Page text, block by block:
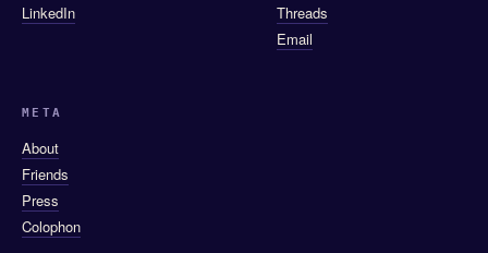
LinkedIn
Threads
Email
META
About
Friends
Press
Colophon